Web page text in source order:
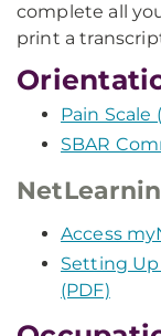
complete all
print a
Pain Scale
SBAR
Access
Setting
(PDF)